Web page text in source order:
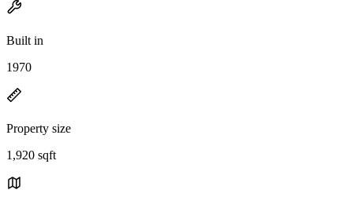
Built in
1970
Property size
1,920 sqft